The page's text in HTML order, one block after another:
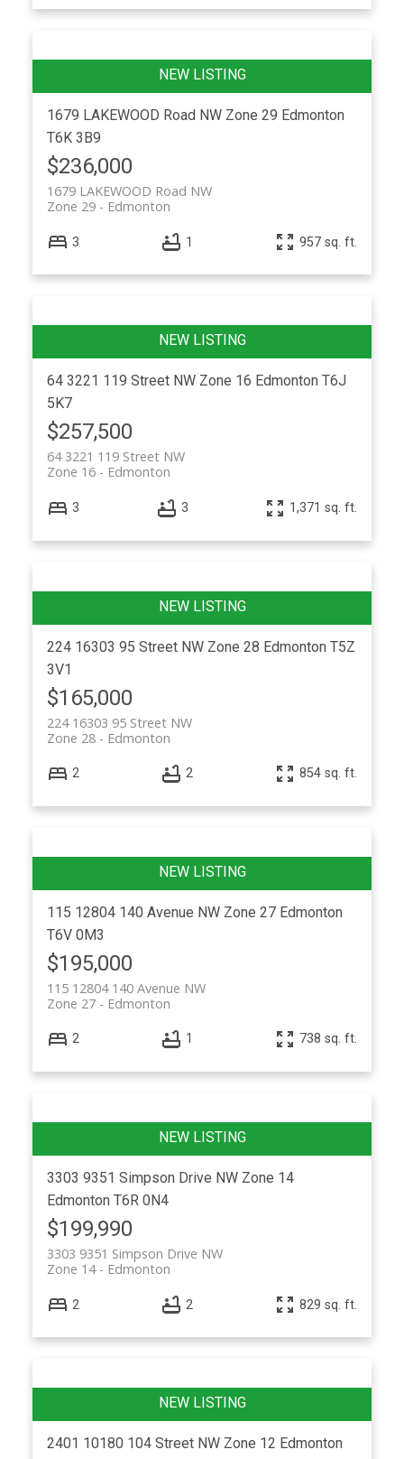
1679 LAKEWOOD Road NW Zone 29 Edmonton
T6K 3B9
$236,000
1679 LAKEWOOD Road NW
Edmonton
Zone 29
3 1 957 sq. ft.
64 3221 119 Street NW Zone 16 Edmonton T6J
5K7
$257,500
64 3221 119 Street NW
Edmonton
Zone 16
3 3 1,371 sq. ft.
224 16303 95 Street NW Zone 28 Edmonton T5Z
3V1
$165,000
224 16303 95 Street NW
Edmonton
Zone 28
2 2 854 sq. ft.
115 12804 140 Avenue NW Zone 27 Edmonton
T6V 0M3
$195,000
115 12804 140 Avenue NW
Edmonton
Zone 27
2 1 738 sq. ft.
3303 9351 Simpson Drive NW Zone 14
Edmonton T6R 0N4
$199,990
3303 9351 Simpson Drive NW
Edmonton
Zone 14
2 2 829 sq. ft.
2401 10180 104 Street NW Zone 12 Edmonton